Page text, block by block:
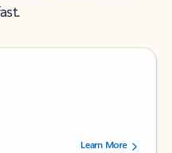
stars, by 239002 users.
Learn More